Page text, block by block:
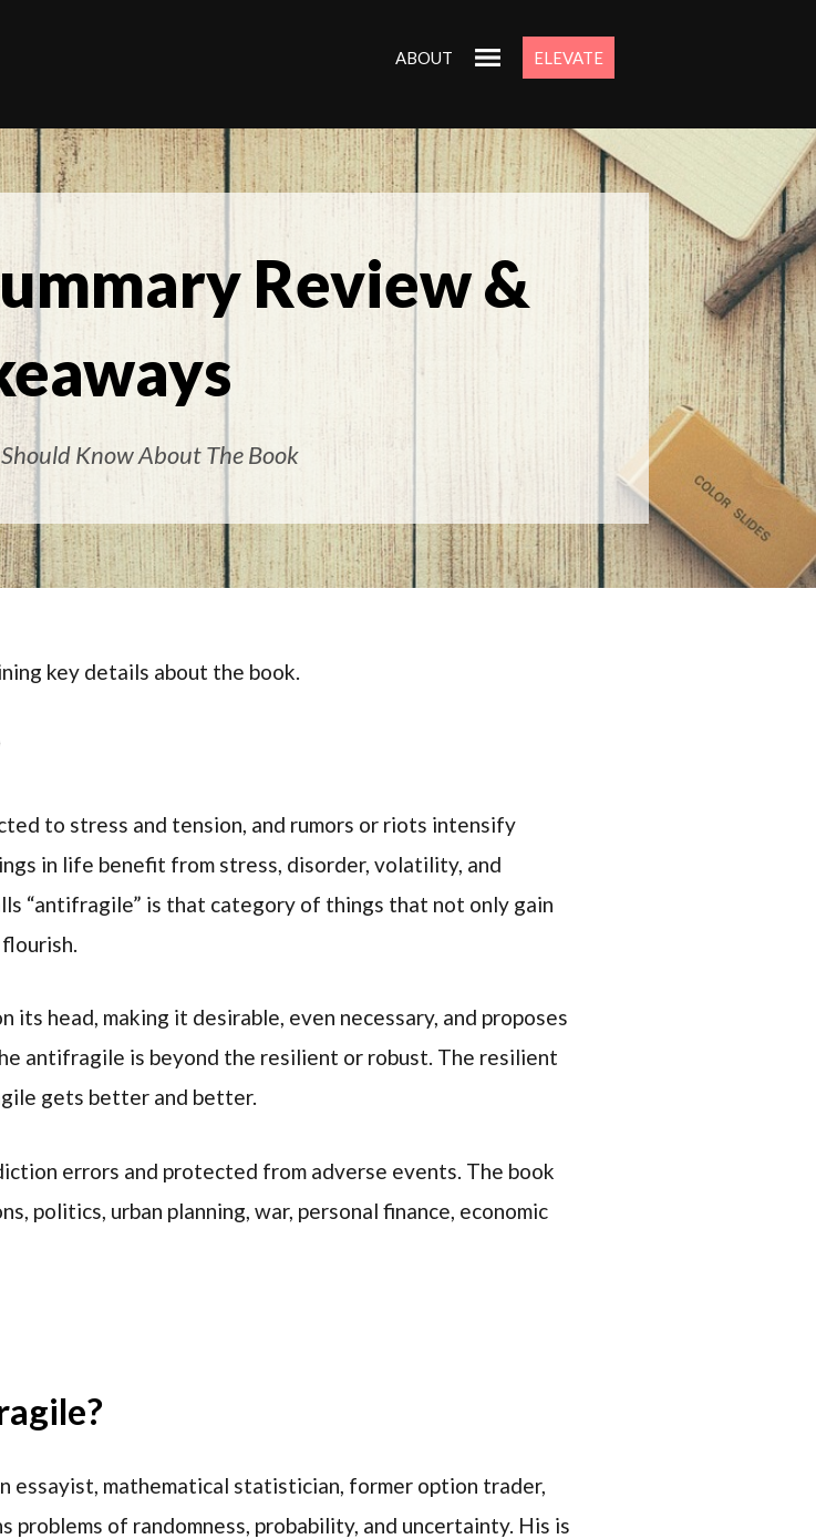
ABOUT ELEVATE
Review &
Know About The Book
key details about the book.
to stress and tension, and rumors or riots intensify
in life benefit from stress, disorder, volatility, and
“antifragile” is that category of things that not only gain
head, making it desirable, even necessary, and proposes
antifragile is beyond the resilient or robust. The resilient
gets better and better.
errors and protected from adverse events. The book
politics, urban planning, war, personal finance, economic
essayist, mathematical statistician, former option trader,
problems of randomness, probability, and uncertainty. His is